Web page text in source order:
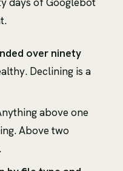
over ninety
Declining is a
above one
Above two